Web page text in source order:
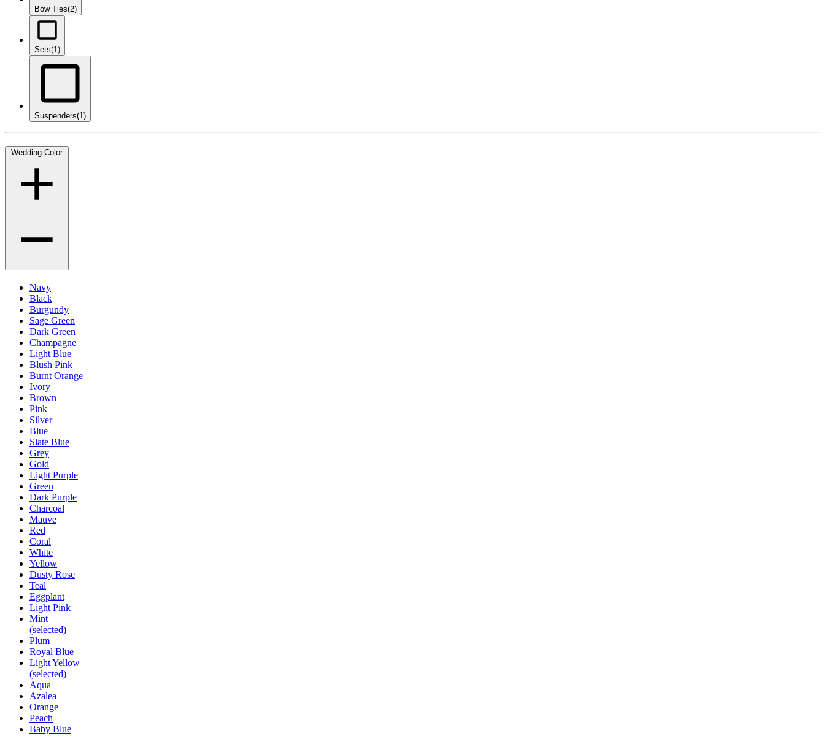
Bow Ties(2)
Sets(1)
Suspenders(1)
Wedding Color
Navy
Black
Burgundy
Sage Green
Dark Green
Champagne
Light Blue
Blush Pink
Burnt Orange
Ivory
Brown
Pink
Silver
Blue
Slate Blue
Grey
Gold
Light Purple
Green
Dark Purple
Charcoal
Mauve
Red
Coral
White
Yellow
Dusty Rose
Teal
Eggplant
Light Pink
Mint
(selected)
Plum
Royal Blue
Light Yellow
(selected)
Aqua
Azalea
Orange
Peach
Baby Blue